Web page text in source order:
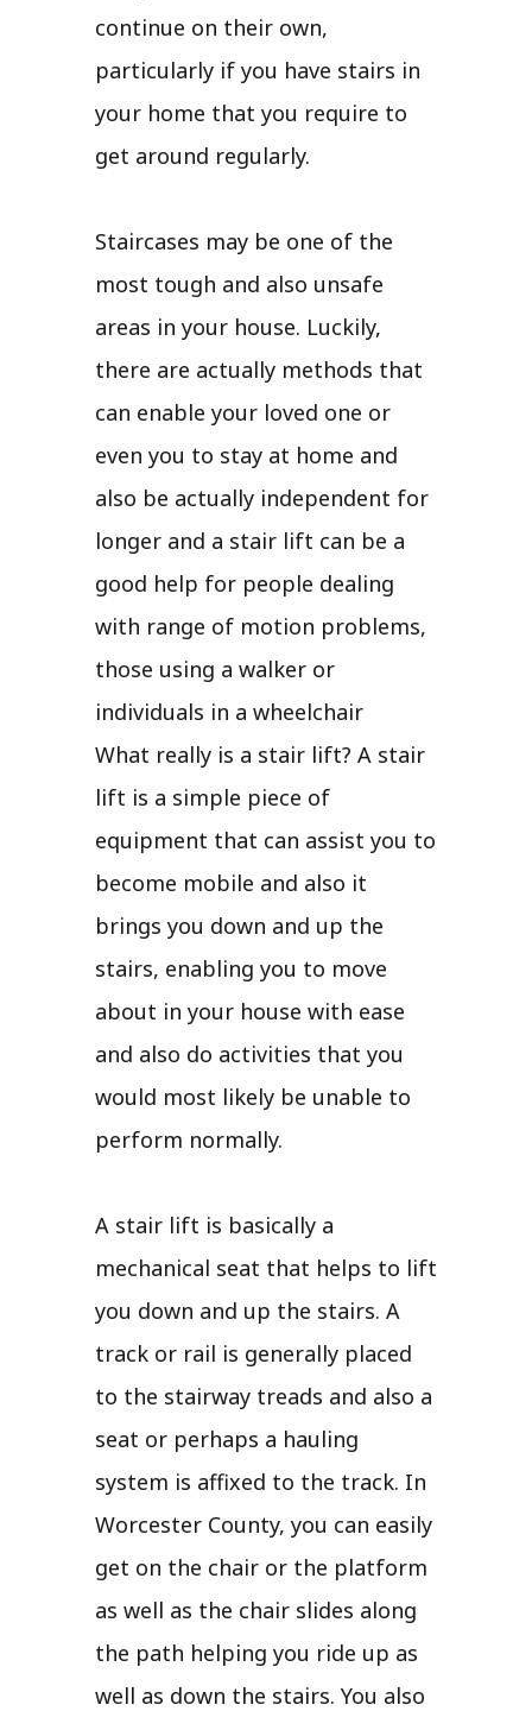
continue on their own,
particularly if you have stairs in
your home that you require to
get around regularly.
Staircases may be one of the
most tough and also unsafe
areas in your house. Luckily,
there are actually methods that
can enable your loved one or
even you to stay at home and
also be actually independent for
longer and a stair lift can be a
good help for people dealing
with range of motion problems,
those using a walker or
individuals in a wheelchair
What really is a stair lift? A stair
lift is a simple piece of
equipment that can assist you to
become mobile and also it
brings you down and up the
stairs, enabling you to move
about in your house with ease
and also do activities that you
would most likely be unable to
perform normally.
A stair lift is basically a
mechanical seat that helps to lift
you down and up the stairs. A
track or rail is generally placed
to the stairway treads and also a
seat or perhaps a hauling
system is affixed to the track. In
Worcester County, you can easily
get on the chair or the platform
as well as the chair slides along
the path helping you ride up as
well as down the stairs. You also